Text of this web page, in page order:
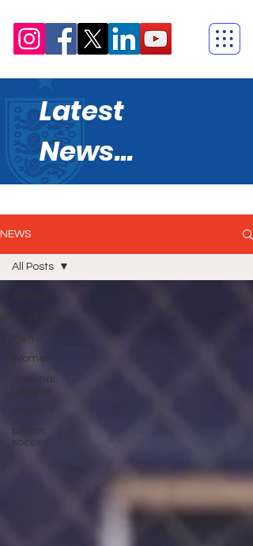
Latest
News...
NEWS
Men's
Women's
National
League
Youth
beach
soccer
All Posts